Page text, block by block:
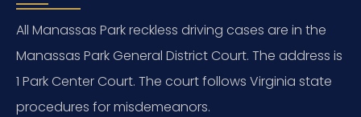
All Manassas Park reckless driving cases are in the
Manassas Park General District Court. The address is
1 Park Center Court. The court follows Virginia state
procedures for misdemeanors.